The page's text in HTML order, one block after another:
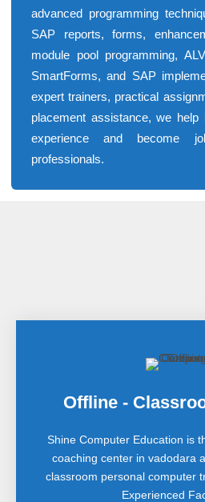
advanced programming
SAP reports, forms,
module pool programming,
SmartForms, and SAP
expert trainers, practical
placement assistance, we help
experience and become
professionals.
Offline -
Shine Computer Education is
coaching center in vadodara
classroom personal computer
Experienced